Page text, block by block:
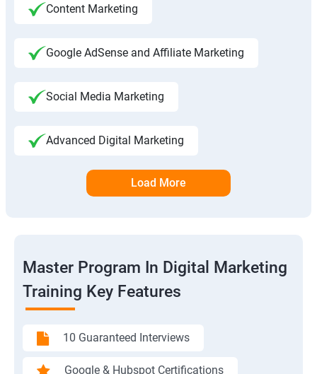
Content Marketing
Google AdSense and Affiliate Marketing
Social Media Marketing
Advanced Digital Marketing
Load More
Master Program In Digital Marketing
Training Key Features
10 Guaranteed Interviews
Google & Hubspot Certifications